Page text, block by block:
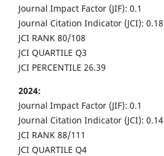
Journal Impact Factor (JIF): 0.1
Journal Citation Indicator (JCI): 0.18
JCI RANK 80/108
JCI QUARTILE Q3
JCI PERCENTILE 26.39
2024:
Journal Impact Factor (JIF): 0.1
Journal Citation Indicator (JCI): 0.14
JCI RANK 88/111
JCI QUARTILE Q4